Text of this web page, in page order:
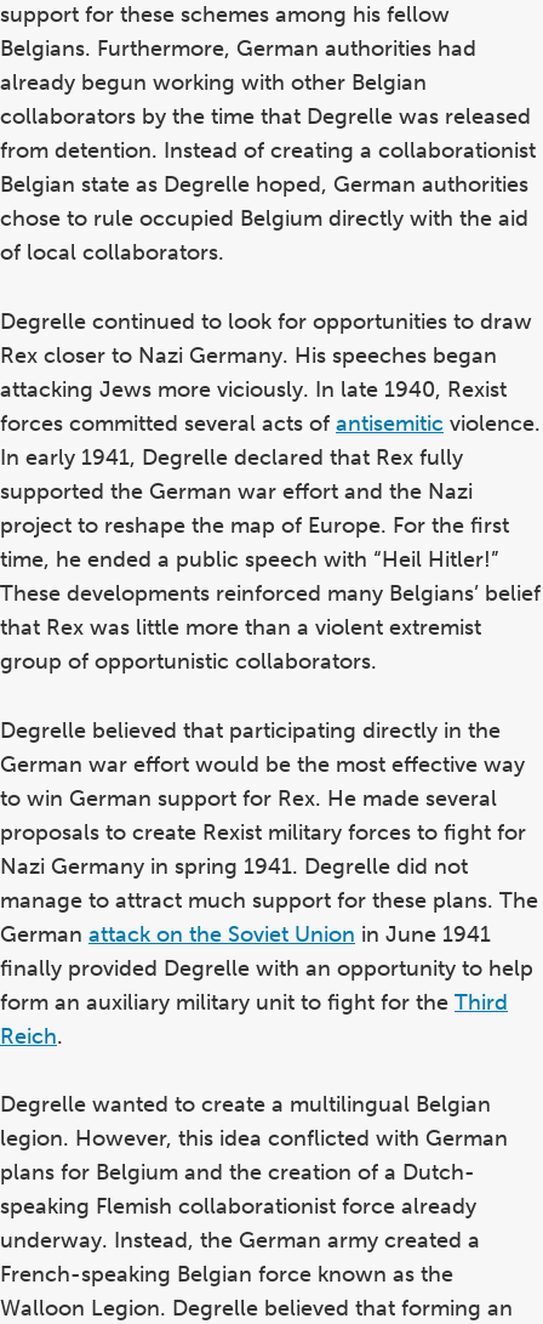
support for these schemes among his fellow
Belgians. Furthermore, German authorities had
already begun working with other Belgian
collaborators by the time that Degrelle was released
from detention. Instead of creating a collaborationist
Belgian state as Degrelle hoped, German authorities
chose to rule occupied Belgium directly with the aid
of local collaborators.
Degrelle continued to look for opportunities to draw
Rex closer to Nazi Germany. His speeches began
attacking Jews more viciously. In late 1940, Rexist
forces committed several acts of antisemitic violence.
In early 1941, Degrelle declared that Rex fully
supported the German war effort and the Nazi
project to reshape the map of Europe. For the first
time, he ended a public speech with “Heil Hitler!”
These developments reinforced many Belgians’ belief
that Rex was little more than a violent extremist
group of opportunistic collaborators.
Degrelle believed that participating directly in the
German war effort would be the most effective way
to win German support for Rex. He made several
proposals to create Rexist military forces to fight for
Nazi Germany in spring 1941. Degrelle did not
manage to attract much support for these plans. The
German attack on the Soviet Union in June 1941
finally provided Degrelle with an opportunity to help
form an auxiliary military unit to fight for the Third
Reich.
Degrelle wanted to create a multilingual Belgian
legion. However, this idea conflicted with German
plans for Belgium and the creation of a Dutch-
speaking Flemish collaborationist force already
underway. Instead, the German army created a
French-speaking Belgian force known as the
Walloon Legion. Degrelle believed that forming an